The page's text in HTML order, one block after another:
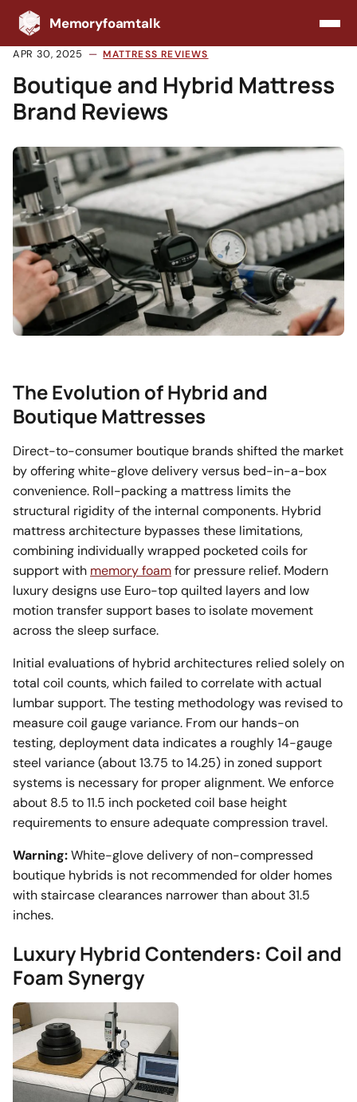
Memoryfoamtalk
APR 30, 2025 MATTRESS REVIEWS
Boutique and Hybrid Mattress
Brand Reviews
The Evolution of Hybrid and
Boutique Mattresses
Direct-to-consumer boutique brands shifted the market
by offering white-glove delivery versus bed-in-a-box
convenience. Roll-packing a mattress limits the
structural rigidity of the internal components. Hybrid
mattress architecture bypasses these limitations,
combining individually wrapped pocketed coils for
support with memory foamfor pressure relief. Modern
luxury designs use Euro-top quilted layers and low
motion transfer support bases to isolate movement
across the sleep surface.
Initial evaluations of hybrid architectures relied solely on
total coil counts, which failed to correlate with actual
lumbar support. The testing methodology was revised to
measure coil gauge variance. From our hands-on
testing, deployment data indicates a roughly 14-gauge
steel variance (about 13.75 to 14.25) in zoned support
systems is necessary for proper alignment. We enforce
about 8.5 to 11.5 inch pocketed coil base height
requirements to ensure adequate compression travel.
Warning:White-glove delivery of non-compressed
boutique hybrids is not recommended for older homes
with staircase clearances narrower than about 31.5
inches.
Luxury Hybrid Contenders: Coil and
Foam Synergy